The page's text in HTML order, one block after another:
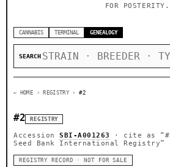
FOR POSTERITY.
CANNABIS TERMINAL GENEALOGY
SEARCH
← HOME › REGISTRY ›#2
#2 REGISTRY
Accession SBI-A001263 · cite as
Seed Bank International Registry”
REGISTRY RECORD · NOT FOR SALE